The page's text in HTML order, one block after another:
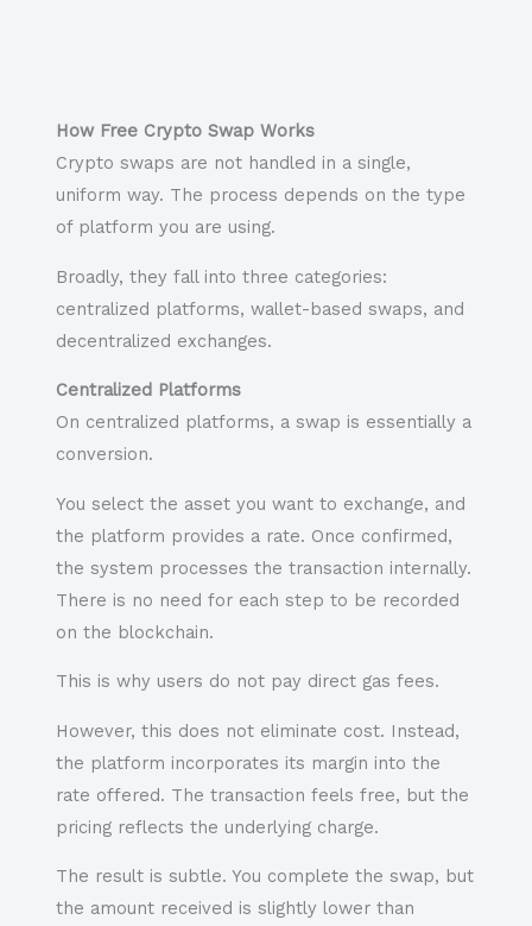
How Free Crypto Swap Works
Crypto swaps are not handled in a single,
uniform way. The process depends on the type
of platform you are using.
Broadly, they fall into three categories:
centralized platforms, wallet-based swaps, and
decentralized exchanges.
Centralized Platforms
On centralized platforms, a swap is essentially a
conversion.
You select the asset you want to exchange, and
the platform provides a rate. Once confirmed,
the system processes the transaction internally.
There is no need for each step to be recorded
on the blockchain.
This is why users do not pay direct gas fees.
However, this does not eliminate cost. Instead,
the platform incorporates its margin into the
rate offered. The transaction feels free, but the
pricing reflects the underlying charge.
The result is subtle. You complete the swap, but
the amount received is slightly lower than